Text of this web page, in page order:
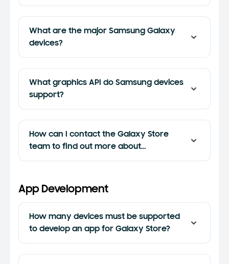
What are the major Samsung Galaxy
devices?
What graphics API do Samsung devices
support?
How can I contact the Galaxy Store
team to find out more about
promotional opportunities in Galaxy
App Development
How many devices must be supported
to develop an app for Galaxy Store?